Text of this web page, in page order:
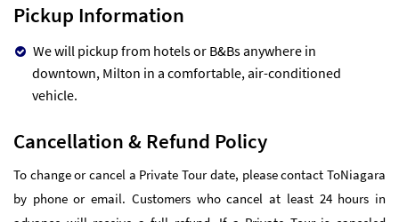
Pickup Information
We will pickup from hotels or B&Bs anywhere in
downtown, Milton in a comfortable, air-conditioned
vehicle.
Cancellation & Refund Policy
To change or cancel a Private Tour date, please contact ToNiagara
by phone or email. Customers who cancel at least 24 hours in